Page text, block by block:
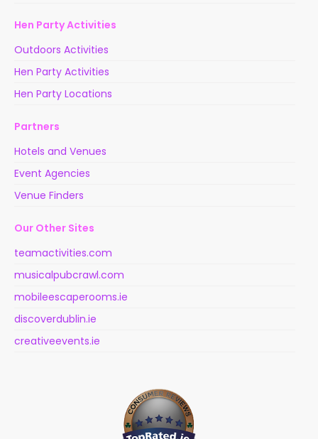
Hen Party Activities
Outdoors Activities
Hen Party Activities
Hen Party Locations
Partners
Hotels and Venues
Event Agencies
Venue Finders
Our Other Sites
teamactivities.com
musicalpubcrawl.com
mobileescaperooms.ie
discoverdublin.ie
creativeevents.ie